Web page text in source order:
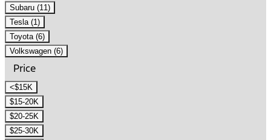
Subaru (11)
Tesla (1)
Toyota (6)
Volkswagen (6)
Price
<$15K
$15-20K
$20-25K
$25-30K